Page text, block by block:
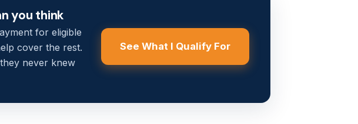
you think
for eligible
cover the rest.
never knew
See What I Qualify For